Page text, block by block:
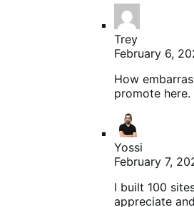
Trey
February 6,
How
promote here.
Yossi
February 7,
I built 100
appreciate